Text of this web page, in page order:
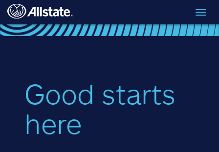
Skip to main content
Good starts
here